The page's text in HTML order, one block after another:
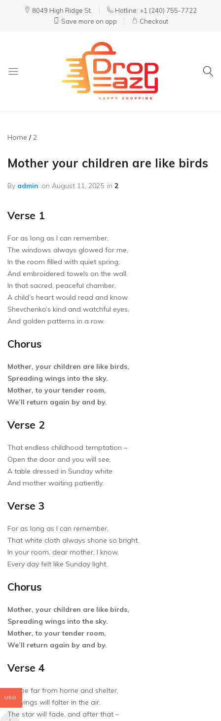
8049 High Ridge St.
Hotline: +1 (240) 755-7722
Save more on app
Checkout
Home 2
Mother your children are like birds
By admin on August 11, 2025 in 2
Verse 1
For as long as I can remember,
The windows always glowed for me,
In the room filled with quiet spring,
And embroidered towels on the wall.
In that sacred, peaceful chamber,
A child’s heart would read and know
Shevchenko’s kind and watchful eyes,
And golden patterns in a row.
Chorus
Mother, your children are like birds,
Spreading wings into the sky.
Mother, to your tender room,
We’ll return again by and by.
Verse 2
That endless childhood temptation –
Open the door and you will see,
A table dressed in Sunday white
And mother waiting patiently.
Verse 3
For as long as I can remember,
That white cloth always shone so bright.
In your room, dear mother, I know,
Every day felt like Sunday light.
Chorus
Mother, your children are like birds,
Spreading wings into the sky.
Mother, to your tender room,
We’ll return again by and by.
Verse 4
Maybe far from home and shelter,
My wings will falter in the air.
The star will fade, and after that –
USD